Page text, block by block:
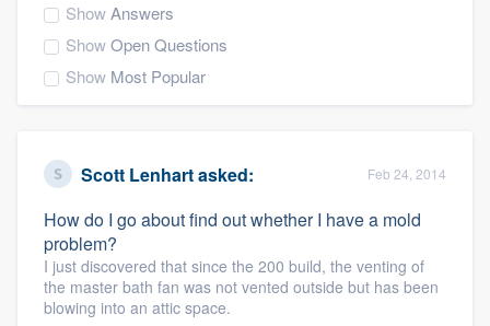
ShowAnswers
ShowOpen Questions
Show Most Popular
Scott Lenhartasked: Feb 24, 2014
How do I go about find out whether I have a mold
problem?
I just discovered that since the 200 build, the venting of
the master bath fan was not vented outside but has been
blowing into an attic space.